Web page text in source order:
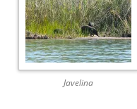
Javelina